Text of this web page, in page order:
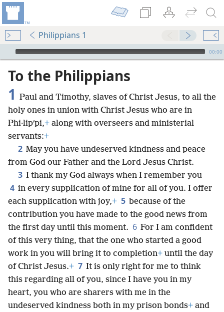
Philippians 1
mejs.audio-player
00:00
To the Philippians
1 Paul and Timothy, slaves of Christ Jesus, to all the
holy ones in union with Christ Jesus who are in
Phi·lipʹpi,+ along with overseers and ministerial
servants:+
2 May you have undeserved kindness and peace
from God our Father and the Lord Jesus Christ.
3 I thank my God always when I remember you
4 in every supplication of mine for all of you. I offer
each supplication with joy,+ 5 because of the
contribution you have made to the good news from
the first day until this moment. 6 For I am confident
of this very thing, that the one who started a good
work in you will bring it to completion+ until the day
of Christ Jesus.+ 7 It is only right for me to think
this regarding all of you, since I have you in my
heart, you who are sharers with me in the
undeserved kindness both in my prison bonds+ and